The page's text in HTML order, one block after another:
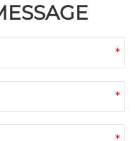
*
*